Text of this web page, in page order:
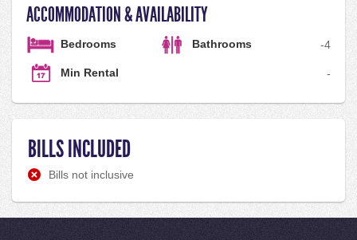
ACCOMMODATION & AVAILABILITY
Bedrooms 4
Bathrooms -
Min Rental -
BILLS INCLUDED
Bills not inclusive